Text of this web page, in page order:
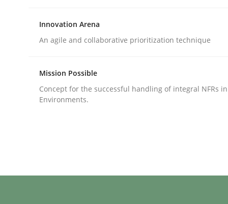
Practice Methods
Innovation Arena
An agile and collaborative prioritization technique
Mission Possible
Concept for the successful handling of integral NFRs
Environments.